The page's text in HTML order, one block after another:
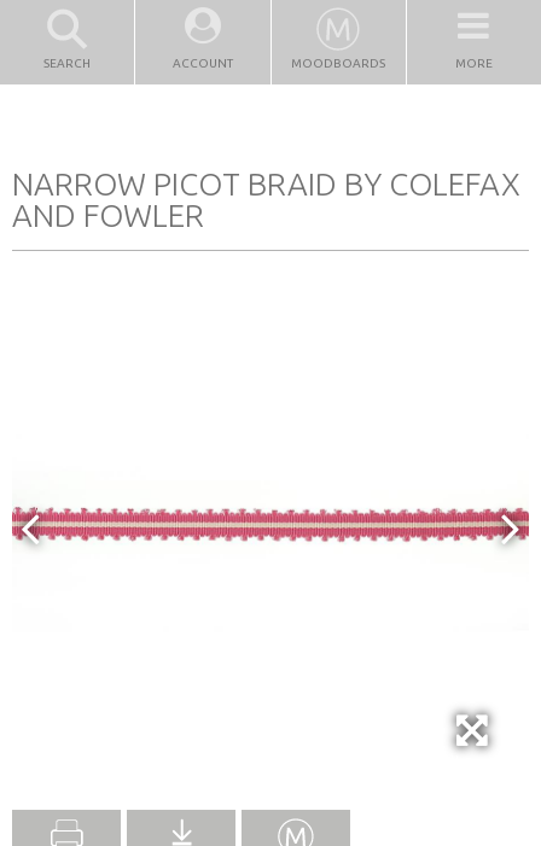
SEARCH ACCOUNT MOODBOARDS MORE
NARROW PICOT BRAID BY COLEFAX
AND FOWLER